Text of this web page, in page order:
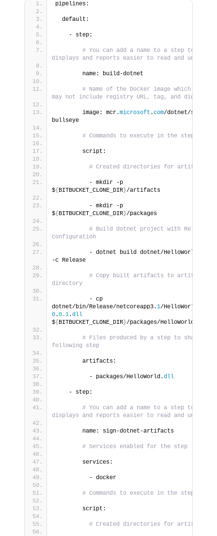
pipelines:
  default:
    - step:
# You can add a name to a step to make
displays and reports easier to read and
        name: build-dotnet
# Name of the Docker image which may or
may not include registry URL, tag, and digest
        image: mcr.
microsoft .com/dotnet/sdk:
bullseye
# Commands to execute in the step
        script:
# Created directories for artifacts
          - mkdir -p
${ BITBUCKET_CLONE_DIR }/artifacts
          - mkdir -p
${ BITBUCKET_CLONE_DIR }/packages
# Build dotnet project with Release
configuration
          - dotnet build dotnet/HelloWorld.
-c Release
# Copy built artifacts to artifacts
directory
          - cp
dotnet/bin/Release/netcoreapp3.1/HelloWorld-
0.0.1.dll
${ BITBUCKET_CLONE_DIR }/packages/HelloWorld.
# Files produced by a step to share
following step
        artifacts:
          - packages/HelloWorld.
dll
    - step:
# You can add a name to a step to make
displays and reports easier to read and
        name: sign-dotnet-artifacts
# Services enabled for the step
        services:
          - docker
# Commands to execute in the step
        script:
# Created directories for artifacts